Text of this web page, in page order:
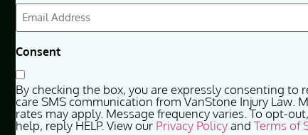
Email
(Required)
Consent
By checking the box, you are expressly consenting to
care SMS communication from VanStone Injury Law.
rates may apply. Message frequency varies. To opt-
help, reply HELP. View our Privacy Policyand Terms of